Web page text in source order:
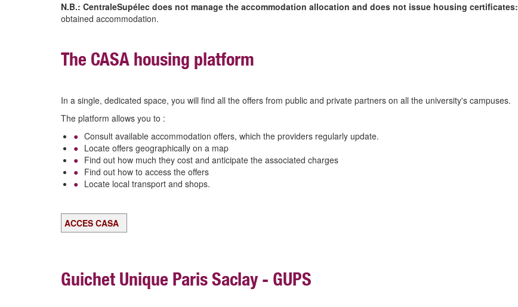
N.B.: CentraleSupélec does not manage the accommodation allocation and does not issue housing certificates:
obtained accommodation.
The CASA housing platform
In a single, dedicated space, you will find all the offers from public and private partners on all the university's campuses.
The platform allows you to :
Consult available accommodation offers, which the providers regularly update.
Locate offers geographically on a map
Find out how much they cost and anticipate the associated charges
Find out how to access the offers
Locate local transport and shops.
ACCES CASA
Guichet Unique Paris Saclay - GUPS